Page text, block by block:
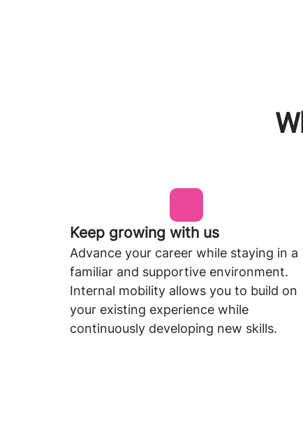
Keep growing with us
Advance your career while staying in a
familiar and supportive environment.
Internal mobility allows you to build on
your existing experience while
continuously developing new skills.